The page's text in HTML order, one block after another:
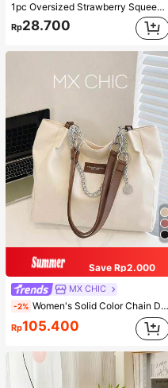
1pc Oversized Strawberry Squeeze Toy, Realistic Stress Relief Ball, Creative Decompression Gadget
Rp28.700
Save Rp2.000
MX CHIC
-2% Women's Solid Color Chain Decor Shoulder Bag, Minimalist Lightweight Large Capacity Shopping Bag, Suitable For Daily Office And Travel
Rp105.400